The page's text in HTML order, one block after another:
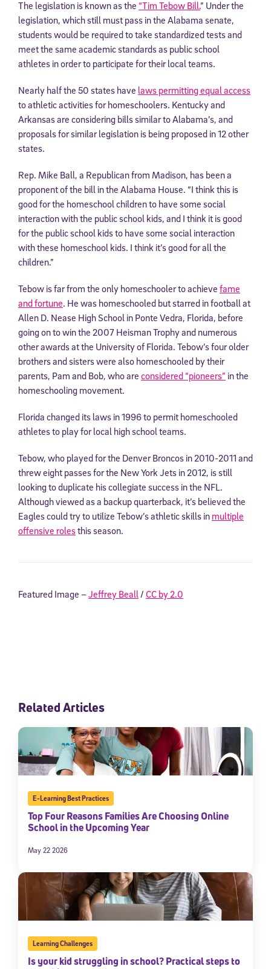
The legislation is known as the “Tim Tebow Bill.” Under the
legislation, which still must pass in the Alabama senate,
students would be required to take standardized tests and
meet the same academic standards as public school
athletes in order to participate for their local teams.
Nearly half the 50 states have laws permitting equal access
to athletic activities for homeschoolers. Kentucky and
Arkansas are considering bills similar to Alabama’s, and
proposals for similar legislation is being proposed in 12 other
states.
Rep. Mike Ball, a Republican from Madison, has been a
proponent of the bill in the Alabama House. “I think this is
good for the homeschool children to have some social
interaction with the public school kids, and I think it is good
for the public school kids to have some social interaction
with these homeschool kids. I think it’s good for all the
children.”
Tebow is far from the only homeschooler to achieve fame
and fortune. He was homeschooled but starred in football at
Allen D. Nease High School in Ponte Vedra, Florida, before
going on to win the 2007 Heisman Trophy and numerous
other awards at the University of Florida. Tebow’s four older
brothers and sisters were also homeschooled by their
parents, Pam and Bob, who are considered “pioneers” in the
homeschooling movement.
Florida changed its laws in 1996 to permit homeschooled
athletes to play for local high school teams.
Tebow, who played for the Denver Broncos in 2010-2011 and
threw eight passes for the New York Jets in 2012, is still
looking to duplicate his collegiate success in the NFL.
Although viewed as a backup quarterback, it’s believed the
Eagles could try to utilize Tebow’s athletic skills in multiple
offensive rolesthis season.
Featured Image –Jeffrey Beall / CC by 2.0
Related Articles
E-Learning Best Practices
Top Four Reasons Families Are Choosing Online
School in the Upcoming Year
May 22 2026
Learning Challenges
Is your kid struggling in school? Practical steps to